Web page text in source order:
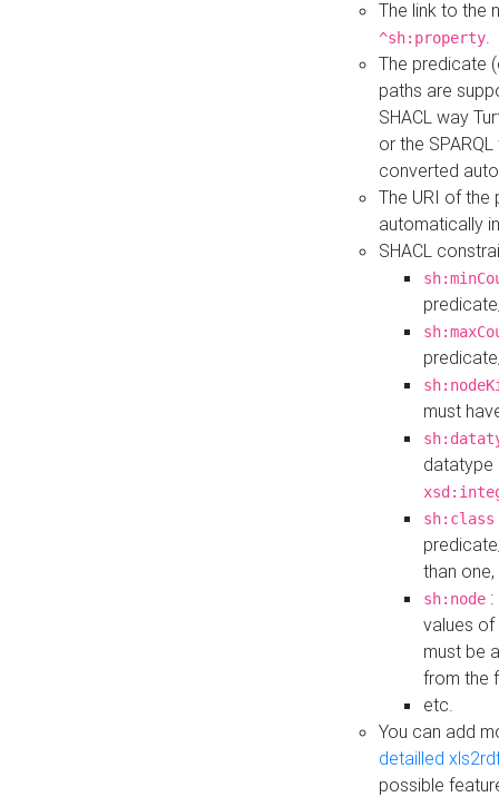
The link to the
^sh:property
The predicate
paths are
SHACL way
or the
converted
The URI of
automatically
SHACL
must
datatype
sh:class
than
sh:node
values
must be
from the
etc.
You can add
detailled
possible